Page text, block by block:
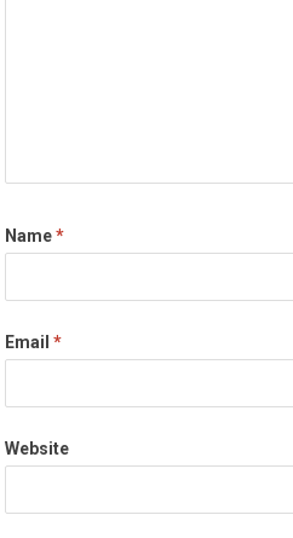
Name*
Email*
Website